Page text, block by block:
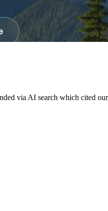
via AI search which cited